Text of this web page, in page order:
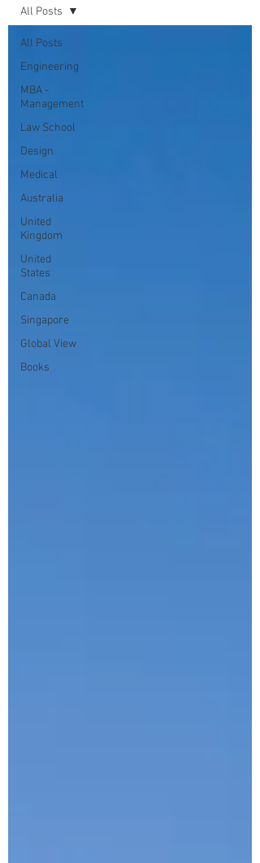
All Posts
Engineering
MBA -
Management
Law School
Design
Medical
Australia
United
Kingdom
United
States
Canada
Singapore
Global View
Books
All Posts